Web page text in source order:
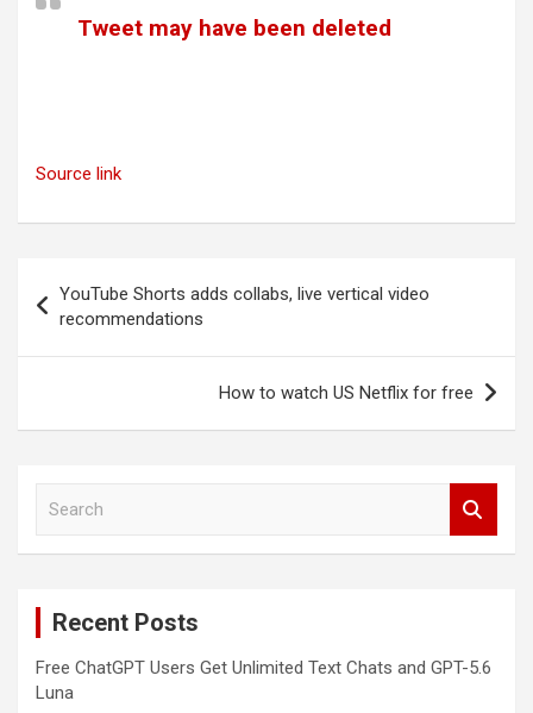
Tweet may have been deleted
Source link
navigation
YouTube Shorts adds collabs, live vertical video
recommendations
How to watch US Netflix for free
Recent Posts
Free ChatGPT Users Get Unlimited Text Chats and GPT-5.6
Luna